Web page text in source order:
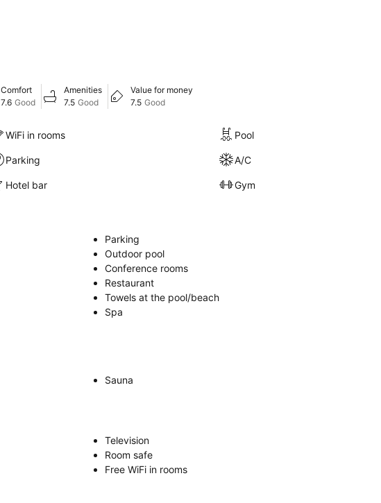
Comfort
7.6 Good
Amenities
7.5 Good
Value for money
7.5 Good
WiFi in rooms Pool
Parking A/C
Hotel bar
Gym
Parking
Outdoor pool
Conference rooms
Restaurant
Towels at the pool/beach
Spa
Sauna
Television
Room safe
Free WiFi in rooms